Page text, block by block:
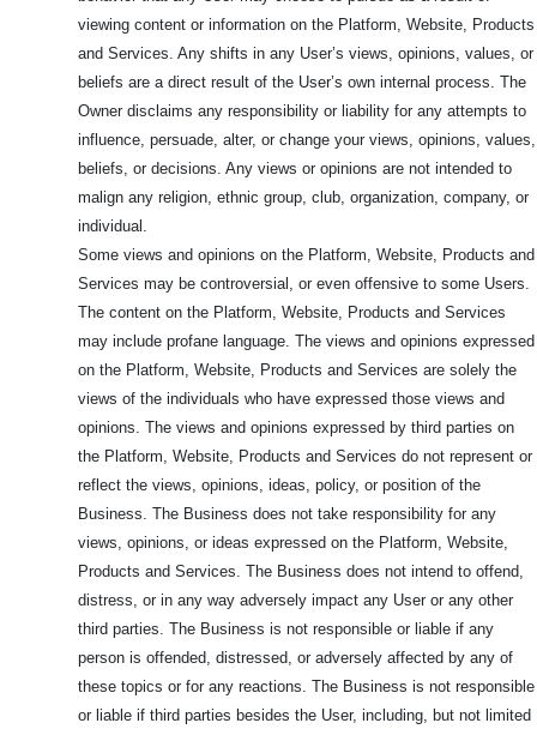
viewing content or information on the Platform, Website, Products
and Services. Any shifts in any User’s views, opinions, values, or
beliefs are a direct result of the User’s own internal process. The
Owner disclaims any responsibility or liability for any attempts to
influence, persuade, alter, or change your views, opinions, values,
beliefs, or decisions. Any views or opinions are not intended to
malign any religion, ethnic group, club, organization, company, or
individual.
Some views and opinions on the Platform, Website, Products and
Services may be controversial, or even offensive to some Users.
The content on the Platform, Website, Products and Services
may include profane language. The views and opinions expressed
on the Platform, Website, Products and Services are solely the
views of the individuals who have expressed those views and
opinions. The views and opinions expressed by third parties on
the Platform, Website, Products and Services do not represent or
reflect the views, opinions, ideas, policy, or position of the
Business. The Business does not take responsibility for any
views, opinions, or ideas expressed on the Platform, Website,
Products and Services. The Business does not intend to offend,
distress, or in any way adversely impact any User or any other
third parties. The Business is not responsible or liable if any
person is offended, distressed, or adversely affected by any of
these topics or for any reactions. The Business is not responsible
or liable if third parties besides the User, including, but not limited